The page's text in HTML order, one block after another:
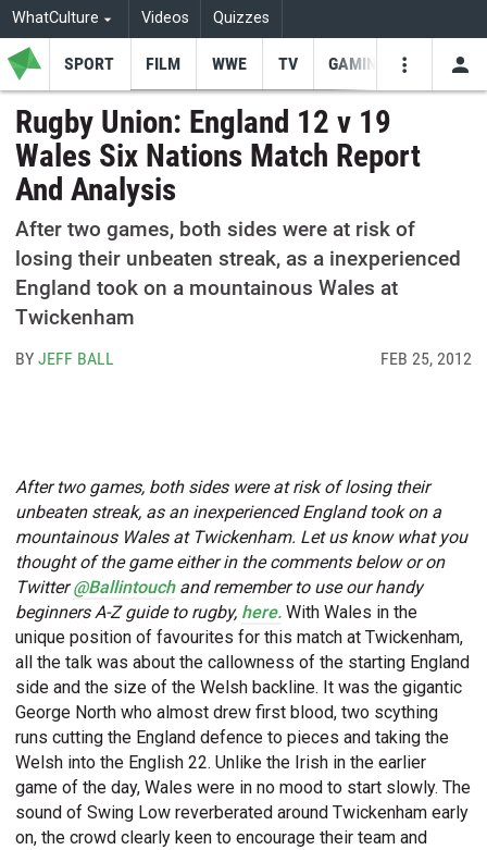
WhatCulture Videos Quizzes
Youtube
SPORT FILM WWE TV GAMING
Rugby Union: England 12 v 19
Wales Six Nations Match Report
And Analysis
After two games, both sides were at risk of
losing their unbeaten streak, as a inexperienced
England took on a mountainous Wales at
Twickenham
BYJEFF BALL FEB 25, 2012
After two games, both sides were at risk of losing their
unbeaten streak, as an inexperienced England took on a
mountainous Wales at Twickenham. Let us know what you
thought of the game either in the comments below or on
Twitter@Ballintouchand remember to use our handy
beginners A-Z guide to rugby, here. With Wales in the
unique position of favourites for this match at Twickenham,
all the talk was about the callowness of the starting England
side and the size of the Welsh backline. It was the gigantic
George North who almost drew first blood, two scything
runs cutting the England defence to pieces and taking the
Welsh into the English 22. Unlike the Irish in the earlier
game of the day, Wales were in no mood to start slowly. The
sound of Swing Low reverberated around Twickenham early
on, the crowd clearly keen to encourage their team and